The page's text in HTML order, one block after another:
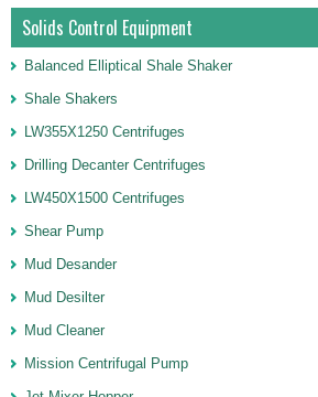
Solids Control Equipment
Balanced Elliptical Shale Shaker
Shale Shakers
LW355X1250 Centrifuges
Drilling Decanter Centrifuges
LW450X1500 Centrifuges
Shear Pump
Mud Desander
Mud Desilter
Mud Cleaner
Mission Centrifugal Pump